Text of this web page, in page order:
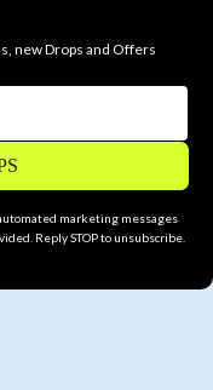
new Drops and Offers
marketing messages
Reply STOP to unsubscribe.